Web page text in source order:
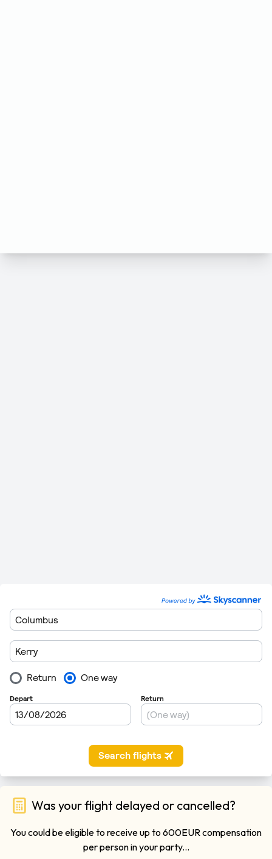
Was your flight delayed or cancelled?
You could be eligible to receive up to 600EUR compensation
per person in your party...